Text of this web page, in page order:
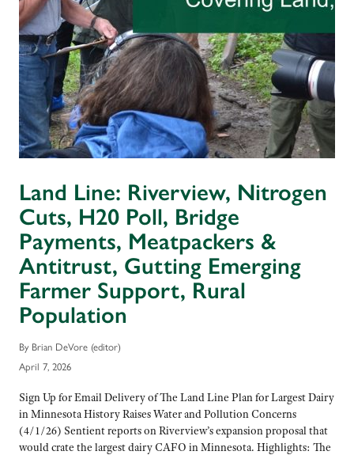
Land Line: Riverview, Nitrogen
Cuts, H20 Poll, Bridge
Payments, Meatpackers &
Antitrust, Gutting Emerging
Farmer Support, Rural
Population
By Brian DeVore (editor)
April 7, 2026
Sign Up for Email Delivery of The Land Line Plan for Largest Dairy
in Minnesota History Raises Water and Pollution Concerns
(4/1/26) Sentient reports on Riverview’s expansion proposal that
would crate the largest dairy CAFO in Minnesota. Highlights: The